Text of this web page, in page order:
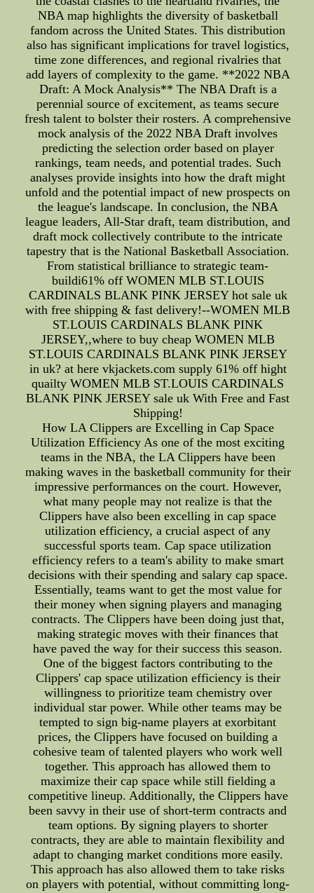
NBA map highlights the diversity of basketball
fandom across the United States. This distribution
also has significant implications for travel logistics,
time zone differences, and regional rivalries that
add layers of complexity to the game. **2022 NBA
Draft: A Mock Analysis** The NBA Draft is a
perennial source of excitement, as teams secure
fresh talent to bolster their rosters. A comprehensive
mock analysis of the 2022 NBA Draft involves
predicting the selection order based on player
rankings, team needs, and potential trades. Such
analyses provide insights into how the draft might
unfold and the potential impact of new prospects on
the league's landscape. In conclusion, the NBA
league leaders, All-Star draft, team distribution, and
draft mock collectively contribute to the intricate
tapestry that is the National Basketball Association.
From statistical brilliance to strategic team-
buildi61% off WOMEN MLB ST.LOUIS
CARDINALS BLANK PINK JERSEY hot sale uk
with free shipping & fast delivery!--WOMEN MLB
ST.LOUIS CARDINALS BLANK PINK
JERSEY,,where to buy cheap WOMEN MLB
ST.LOUIS CARDINALS BLANK PINK JERSEY
in uk? at here vkjackets.com supply 61% off hight
quailty WOMEN MLB ST.LOUIS CARDINALS
BLANK PINK JERSEY sale uk With Free and Fast
Shipping!
How LA Clippers are Excelling in Cap Space
Utilization Efficiency As one of the most exciting
teams in the NBA, the LA Clippers have been
making waves in the basketball community for their
impressive performances on the court. However,
what many people may not realize is that the
Clippers have also been excelling in cap space
utilization efficiency, a crucial aspect of any
successful sports team. Cap space utilization
efficiency refers to a team's ability to make smart
decisions with their spending and salary cap space.
Essentially, teams want to get the most value for
their money when signing players and managing
contracts. The Clippers have been doing just that,
making strategic moves with their finances that
have paved the way for their success this season.
One of the biggest factors contributing to the
Clippers' cap space utilization efficiency is their
willingness to prioritize team chemistry over
individual star power. While other teams may be
tempted to sign big-name players at exorbitant
prices, the Clippers have focused on building a
cohesive team of talented players who work well
together. This approach has allowed them to
maximize their cap space while still fielding a
competitive lineup. Additionally, the Clippers have
been savvy in their use of short-term contracts and
team options. By signing players to shorter
contracts, they are able to maintain flexibility and
adapt to changing market conditions more easily.
This approach has also allowed them to take risks
on players with potential, without committing long-